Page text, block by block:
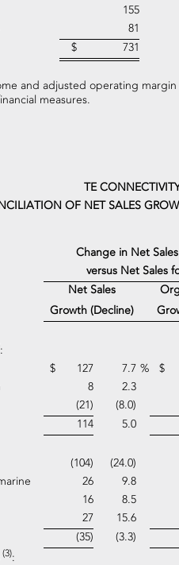
155
81
$ 731
and adjusted operating margin
measures.
TE
OF NET SALES
Change in Net
versus Net Sales
Net Sales
Growth (Decline)
:
$ 127 7.7 %
$
8
2.3
(21)
(8.0)
114
5.0
(104)
(24.0)
26
9.8
16
8.5
27
15.6
(35)
(3.3)
(3):